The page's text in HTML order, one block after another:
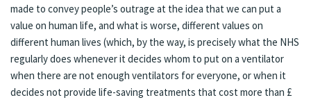
made to convey people’s outrage at the idea that we can put a
value on human life, and what is worse, different values on
different human lives (which, by the way, is precisely what the NHS
regularly does whenever it decides whom to put on a ventilator
when there are not enough ventilators for everyone, or when it
decides not provide life-saving treatments that cost more than £